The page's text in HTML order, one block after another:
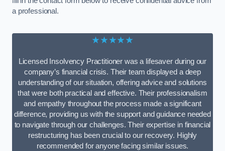
a professional.
★★★★★
Licensed Insolvency Practitioner was a lifesaver during our
company’s financial crisis. Their team displayed a deep
understanding of our situation, offering advice and solutions
that were both practical and effective. Their professionalism
and empathy throughout the process made a significant
difference, providing us with the support and guidance needed
to navigate through our challenges. Their expertise in financial
restructuring has been crucial to our recovery. Highly
recommended for anyone facing similar issues.